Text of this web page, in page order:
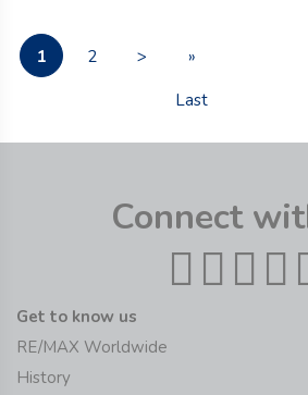
1 2 >
»
Last
Connect
Get to know us
RE/MAX Worldwide
History